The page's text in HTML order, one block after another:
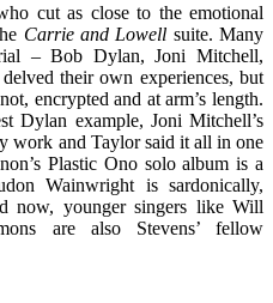
cut as close to the emotional
Carrie and Lowell suite. Many
– Bob Dylan, Joni Mitchell,
their own experiences, but
encrypted and at arm’s length.
Dylan example, Joni Mitchell’s
work and Taylor said it all in one
Plastic Ono solo album is a
Wainwright is sardonically,
now, younger singers like Will
are also Stevens’ fellow